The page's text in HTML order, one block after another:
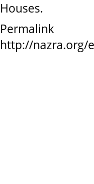
Houses.
Permalink
http://nazra.org/